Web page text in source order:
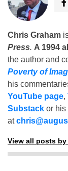
Chris Graham
Press. A 1994
the author and
Poverty of
his
YouTube page,
Substack or his
at
View all posts by